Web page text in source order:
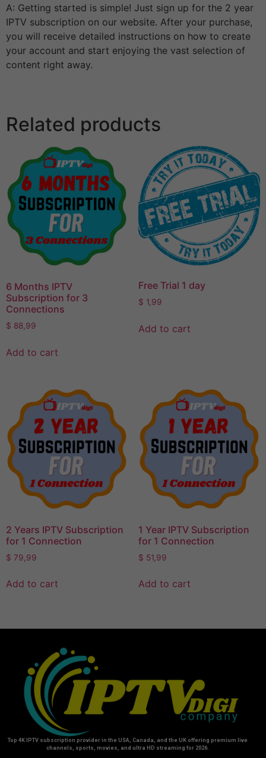
A: Getting started is simple! Just sign up for the 2 year
IPTV subscription on our website. After your purchase,
you will receive detailed instructions on how to create
your account and start enjoying the vast selection of
content right away.
Related products
6 Months IPTV
Subscription for 3
Connections
$ 88,99
Add to cart
Free Trial 1 day
$ 1,99
Add to cart
2 Years IPTV Subscription
for 1 Connection
$ 79,99
Add to cart
1 Year IPTV Subscription
for 1 Connection
$ 51,99
Add to cart
Top 4K IPTV subscription provider in the USA, Canada, and the UK offering premium live
channels, sports, movies, and ultra HD streaming for 2026.